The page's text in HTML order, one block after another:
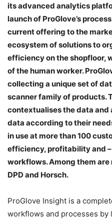
its advanced analytics
launch of ProGlove’s
current offering to the
ecosystem of solutions to
efficiency on the shopfloor,
of the human worker.
collecting a unique set of
scanner family of products.
contextualises the data and
data according to their
in use at more than 100
efficiency, profitability and
workflows. Among them
DPD and Horsch.
ProGlove Insight is a
workflows and processes by